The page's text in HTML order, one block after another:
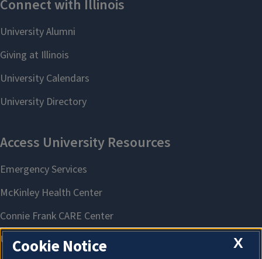
X
Cookie Notice